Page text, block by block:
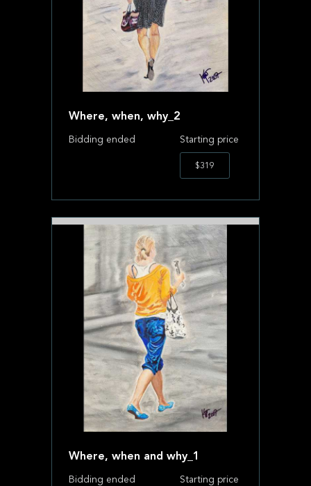
Where, when, why_2
Bidding ended Starting price
$319
Where, when and why_1
Bidding ended Starting price